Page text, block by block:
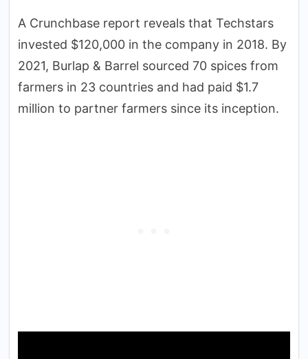
A Crunchbase report reveals that Techstars
invested $120,000 in the company in 2018. By
2021, Burlap & Barrel sourced 70 spices from
farmers in 23 countries and had paid $1.7
million to partner farmers since its inception.